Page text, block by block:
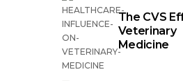
The CVS
Veterinary
Medicine